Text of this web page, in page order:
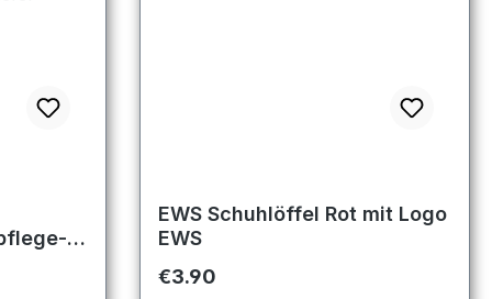
5 stars
EWS Schuhlöffel Rot mit Logo
EWS
Regular price:
€3.90